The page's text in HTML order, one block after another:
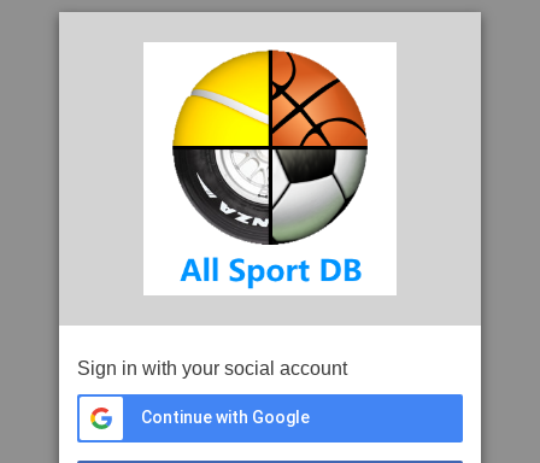
Sign in with your social account
Continue with Google